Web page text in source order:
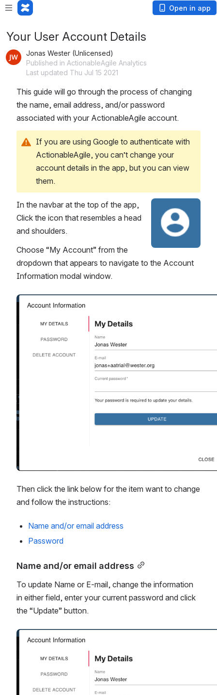
Loading app... Open in app
Your User Account Details
Jonas Wester (Unlicensed)
Published in ActionableAgile Analytics
Last updated Thu Jul 15 2021
This guide will go through the process of changing
the name, email address, and/or password
associated with your ActionableAgile account.
If you are using Google to authenticate with
ActionableAgile, you can’t change your
account details in the app, but you can view
them.
In the navbar at the top of the app,
Click the icon that resembles a head
and shoulders.
Choose “My Account” from the
dropdown that appears to navigate to the Account
Information modal window.
Open
Then click the link below for the item want to change
and follow the instructions:
Name and/or email address
Password
Name and/or email address
To update Name or E-mail, change the information
in either field, enter your current password and click
the “Update” button.
Open